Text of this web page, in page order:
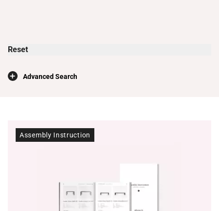
Reset
× Advanced Search
Assembly Instruction